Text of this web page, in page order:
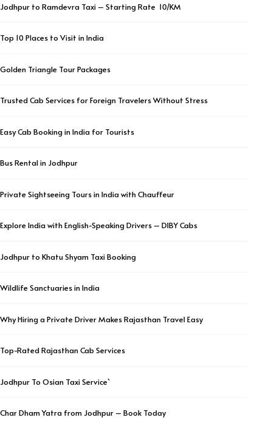
Jodhpur to Ramdevra Taxi – Starting Rate ₹ 10/KM
Top 10 Places to Visit in India
Golden Triangle Tour Packages
Trusted Cab Services for Foreign Travelers Without Stress
Easy Cab Booking in India for Tourists
Bus Rental in Jodhpur
Private Sightseeing Tours in India with Chauffeur
Explore India with English-Speaking Drivers – DIBY Cabs
Jodhpur to Khatu Shyam Taxi Booking
Wildlife Sanctuaries in India
Why Hiring a Private Driver Makes Rajasthan Travel Easy
Top-Rated Rajasthan Cab Services
Jodhpur To Osian Taxi Service`
Char Dham Yatra from Jodhpur – Book Today